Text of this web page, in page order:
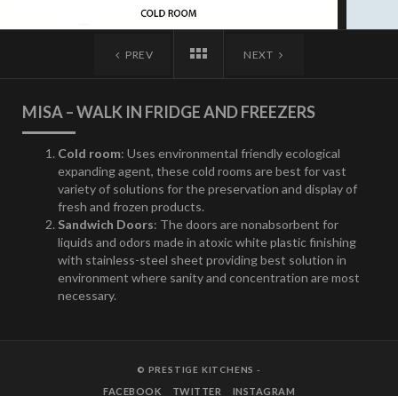
PREV NEXT
MISA – WALK IN FRIDGE AND FREEZERS
Cold room: Uses environmental friendly ecological
expanding agent, these cold rooms are best for vast
variety of solutions for the preservation and display of
fresh and frozen products.
Sandwich Doors: The doors are nonabsorbent for
liquids and odors made in atoxic white plastic finishing
with stainless-steel sheet providing best solution in
environment where sanity and concentration are most
necessary.
© PRESTIGE KITCHENS -
FACEBOOK TWITTER INSTAGRAM